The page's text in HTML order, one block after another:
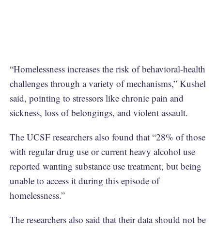
“Homelessness increases the risk of behavioral-health
challenges through a variety of mechanisms,” Kushel
said, pointing to stressors like chronic pain and
sickness, loss of belongings, and violent assault.
The UCSF researchers also found that “28% of those
with regular drug use or current heavy alcohol use
reported wanting substance use treatment, but being
unable to access it during this episode of
homelessness.”
The researchers also said that their data should not be